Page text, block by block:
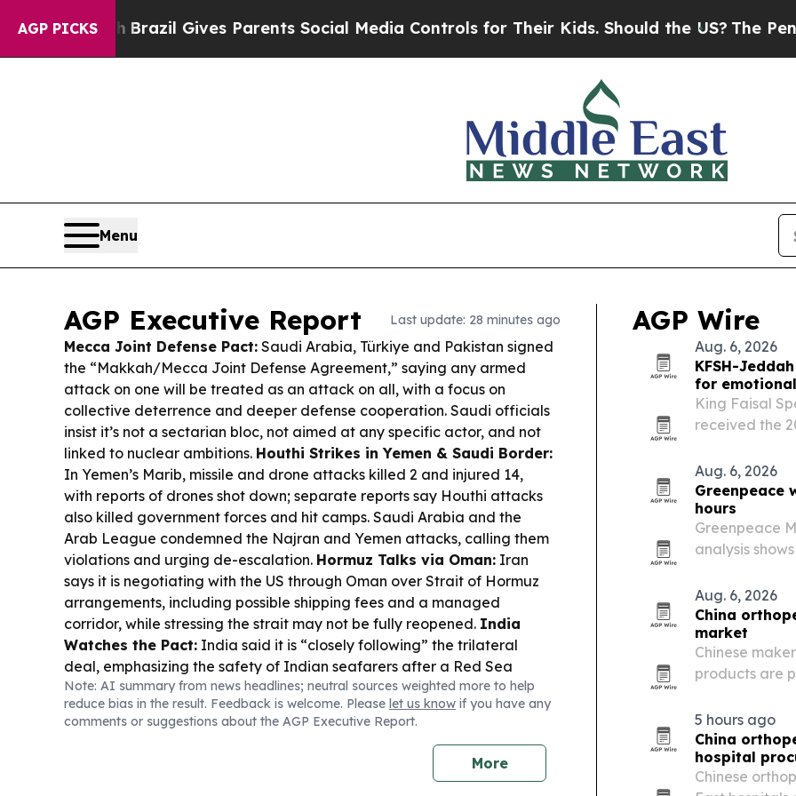
AGP PICKS
Brazil Gives Parents Social Media Controls for Their Kids. Should the US? The Pentagon Is
Menu
AGP Executive Report Last update: 28 minutes ago
Mecca Joint Defense Pact: Saudi Arabia, Türkiye and Pakistan signed
the “Makkah/Mecca Joint Defense Agreement,” saying any armed
attack on one will be treated as an attack on all, with a focus on
collective deterrence and deeper defense cooperation. Saudi officials
insist it’s not a sectarian bloc, not aimed at any specific actor, and not
linked to nuclear ambitions. Houthi Strikes in Yemen & Saudi Border:
In Yemen’s Marib, missile and drone attacks killed 2 and injured 14,
with reports of drones shot down; separate reports say Houthi attacks
also killed government forces and hit camps. Saudi Arabia and the
Arab League condemned the Najran and Yemen attacks, calling them
violations and urging de-escalation. Hormuz Talks via Oman: Iran
says it is negotiating with the US through Oman over Strait of Hormuz
arrangements, including possible shipping fees and a managed
corridor, while stressing the strait may not be fully reopened. India
Watches the Pact: India said it is “closely following” the trilateral
deal, emphasizing the safety of Indian seafarers after a Red Sea
incident.Aviation & Trade Links:Qatar Airways plans to restore
flights to Bahrain, Erbil and Kuwait from Aug. 8, while Delta launches its
first nonstop US–Riyadh route on Oct. 23.
Note: AI summary from news headlines; neutral sources weighted more to help
reduce bias in the result. Feedback is welcome. Please let us know if you have any
comments or suggestions about the AGP Executive Report.
More
AGP Wire
Aug. 6, 2026
KFSH-
for
King Faisal
received the
AlJalajel.
Aug. 6, 2026
Greenpeace
hours
Greenpeace
analysis
Archipelago.
Aug. 6, 2026
China
market
Chinese
products are
quality
5 hours ago
China
hospital
Chinese